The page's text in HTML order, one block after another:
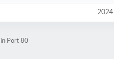
Port 80